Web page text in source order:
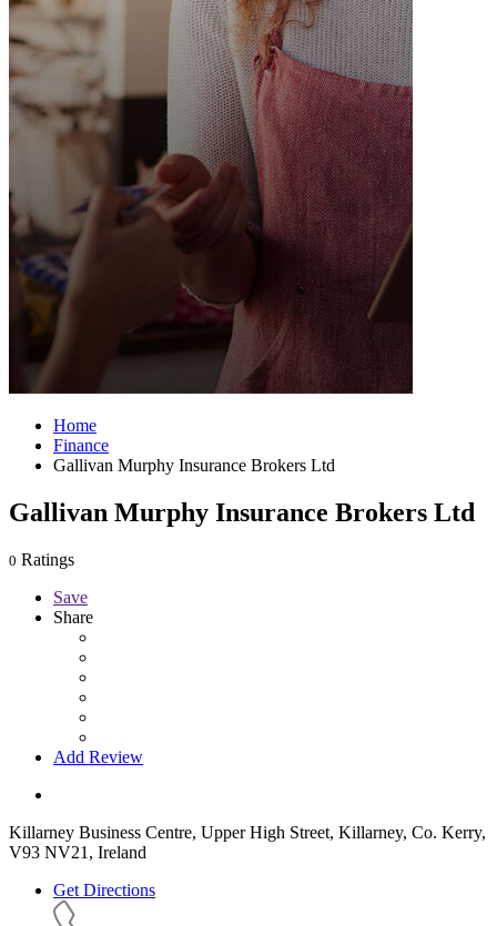
Home
Finance
Gallivan Murphy Insurance Brokers Ltd
Gallivan Murphy Insurance Brokers Ltd
0 Ratings
Save
Share
Add Review
Killarney Business Centre, Upper High Street, Killarney, Co. Kerry,
V93 NV21, Ireland
Get Directions